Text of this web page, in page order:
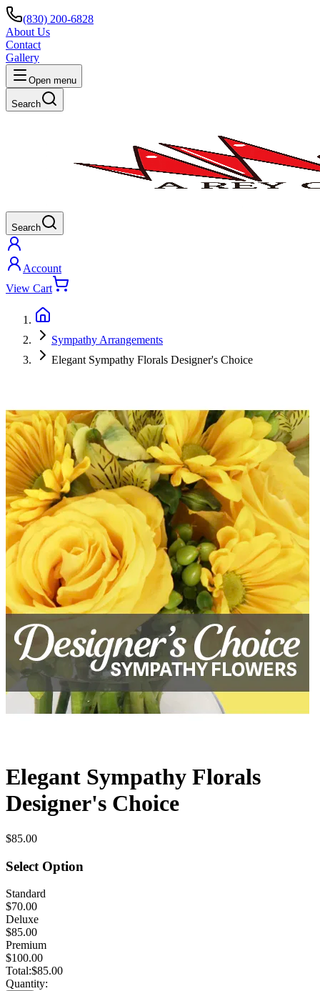
(830) 200-6828
About Us
Contact
Gallery
Open menu
Search
Search
Account
View Cart
Sympathy Arrangements
Elegant Sympathy Florals Designer's Choice
Elegant Sympathy Florals
Designer's Choice
$85.00
Select Option
Standard
$70.00
Deluxe
$85.00
Premium
$100.00
Total:$85.00
Quantity: